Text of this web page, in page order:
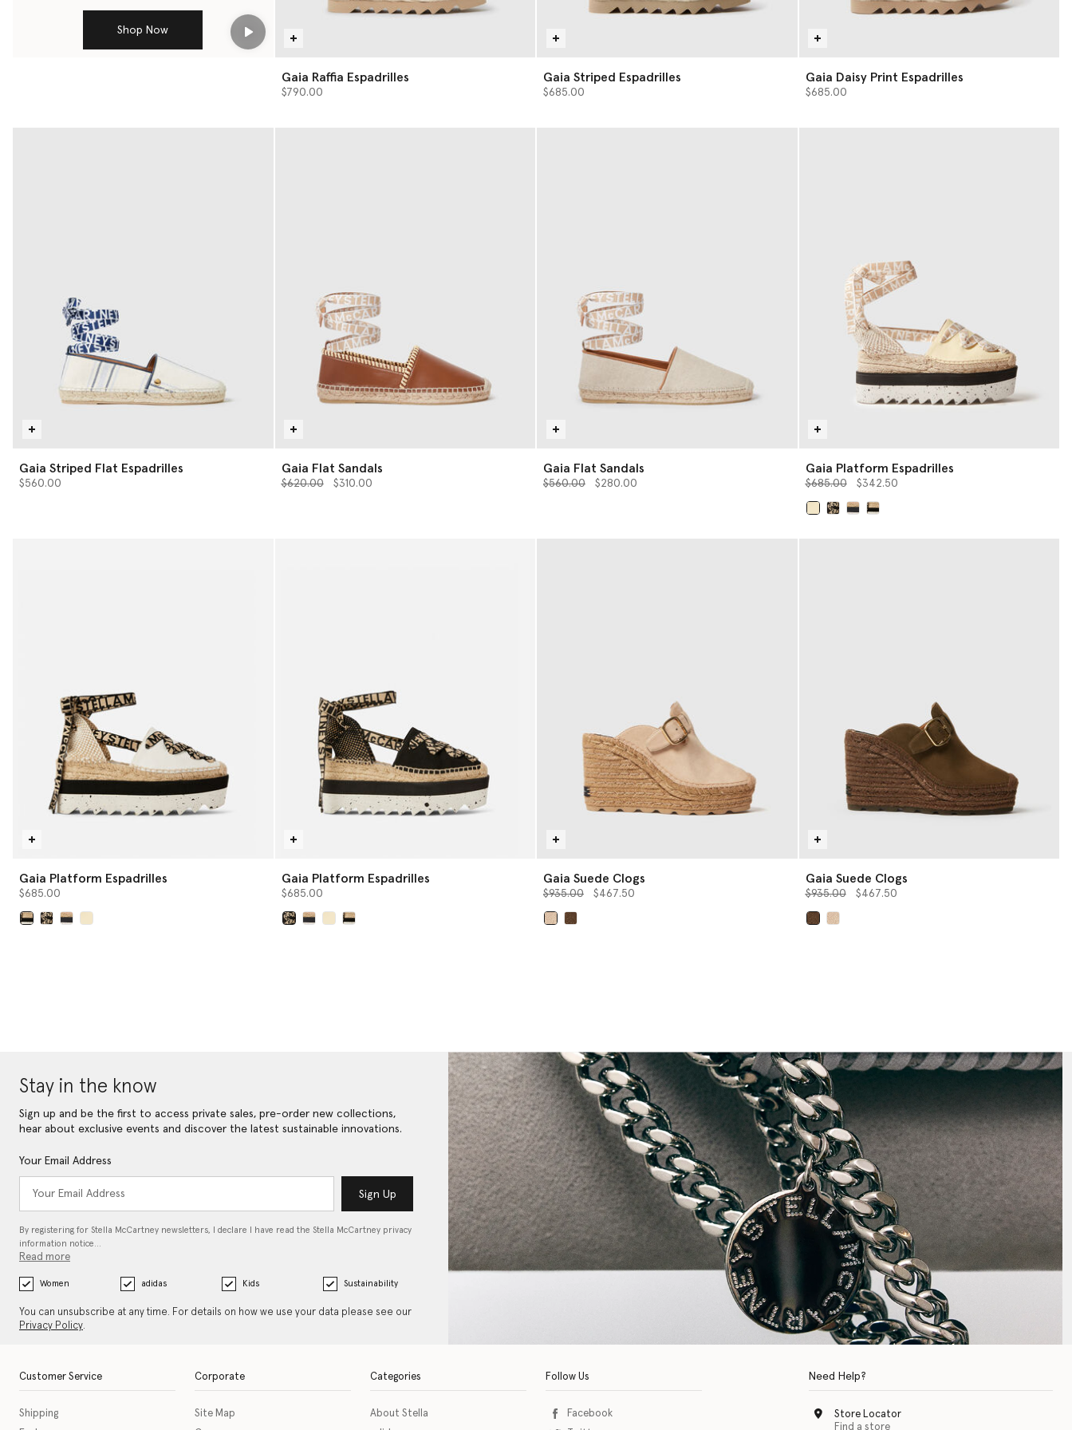
Play
Shop Now
Gaia Raffia Espadrilles
$790.00
Gaia Striped Espadrilles
$685.00
Gaia Daisy Print Espadrilles
$685.00
Gaia Striped Flat Espadrilles
$560.00
Gaia Flat Sandals
Price reduced from
$620.00to$310.00
Gaia Flat Sandals
Price reduced from
$560.00to$280.00
Gaia Platform Espadrilles
Price reduced from
$685.00to$342.50
Gaia Platform Espadrilles
$685.00
Gaia Platform Espadrilles
$685.00
Gaia Suede Clogs
Price reduced from
$935.00to$467.50
Gaia Suede Clogs
Price reduced from
$935.00to$467.50
Stay in the know
Sign up and be the first to access private sales, pre-order new collections,
hear about exclusive events and discover the latest sustainable innovations.
Your Email Address
Sign Up
By registering for Stella McCartney newsletters, I declare I have read the Stella McCartney privacy
information notice…
Read more
Women adidas Kids Sustainability
You can unsubscribe at any time. For details on how we use your data please see our
Privacy Policy.
Customer Service
Shipping
Corporate
Site Map
Categories
About Stella
Follow Us
Facebook
Need Help?
Store Locator
Find a store